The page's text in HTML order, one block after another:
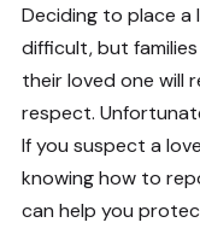
Deciding to place a
difficult, but
their loved one will
respect.
If you suspect a
knowing how to
can help you